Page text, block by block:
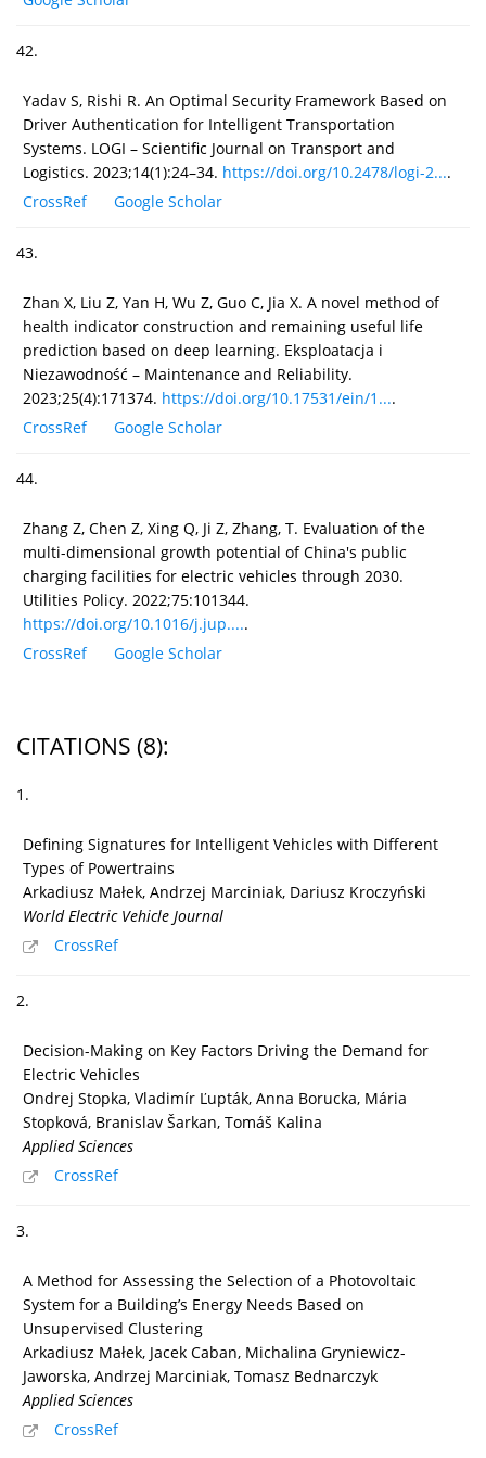
42.
Yadav S, Rishi R. An Optimal Security Framework Based on
Driver Authentication for Intelligent Transportation
Systems. LOGI – Scientific Journal on Transport and
Logistics. 2023;14(1):24–34. https://doi.org/10.2478/logi-2....
CrossRef
Google Scholar
43.
Zhan X, Liu Z, Yan H, Wu Z, Guo C, Jia X. A novel method of
health indicator construction and remaining useful life
prediction based on deep learning. Eksploatacja i
Niezawodność – Maintenance and Reliability.
2023;25(4):171374. https://doi.org/10.17531/ein/1....
CrossRef
Google Scholar
44.
Zhang Z, Chen Z, Xing Q, Ji Z, Zhang, T. Evaluation of the
multi-dimensional growth potential of China's public
charging facilities for electric vehicles through 2030.
Utilities Policy. 2022;75:101344.
https://doi.org/10.1016/j.jup.....
CrossRef
Google Scholar
CITATIONS (8):
1.
Defining Signatures for Intelligent Vehicles with Different
Types of Powertrains
Arkadiusz Małek, Andrzej Marciniak, Dariusz Kroczyński
World Electric Vehicle Journal
CrossRef
2.
Decision-Making on Key Factors Driving the Demand for
Electric Vehicles
Ondrej Stopka, Vladimír Ľupták, Anna Borucka, Mária
Stopková, Branislav Šarkan, Tomáš Kalina
Applied Sciences
CrossRef
3.
A Method for Assessing the Selection of a Photovoltaic
System for a Building’s Energy Needs Based on
Unsupervised Clustering
Arkadiusz Małek, Jacek Caban, Michalina Gryniewicz-
Jaworska, Andrzej Marciniak, Tomasz Bednarczyk
Applied Sciences
CrossRef